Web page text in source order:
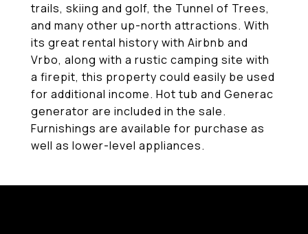
trails, skiing and golf, the Tunnel of Trees,
and many other up-north attractions. With
its great rental history with Airbnb and
Vrbo, along with a rustic camping site with
a firepit, this property could easily be used
for additional income. Hot tub and Generac
generator are included in the sale.
Furnishings are available for purchase as
well as lower-level appliances.